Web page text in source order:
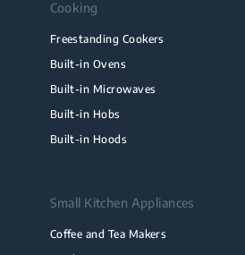
Cooking
Freestanding Cookers
Built-in Ovens
Built-in Microwaves
Built-in Hobs
Built-in Hoods
Small Kitchen Appliances
Coffee and Tea Makers